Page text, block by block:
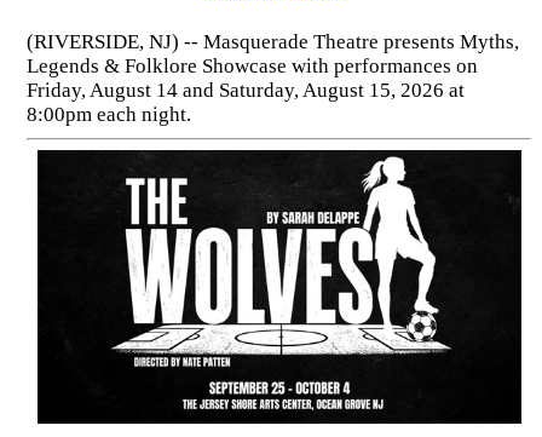
(RIVERSIDE, NJ) -- Masquerade Theatre presents Myths,
Legends & Folklore Showcase with performances on
Friday, August 14 and Saturday, August 15, 2026 at
8:00pm each night.